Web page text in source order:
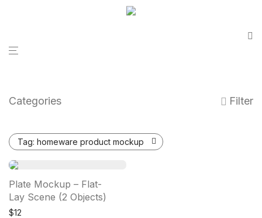
Categories Filter
Tag: homeware product mockup
Plate Mockup – Flat-
Lay Scene (2 Objects)
$12